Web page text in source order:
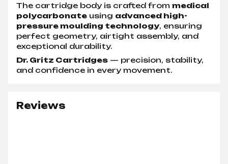
The cartridge body is crafted from medical
polycarbonate using advanced high-
pressure moulding technology, ensuring
perfect geometry, airtight assembly, and
exceptional durability.
Dr. Gritz Cartridges — precision, stability,
and confidence in every movement.
Reviews